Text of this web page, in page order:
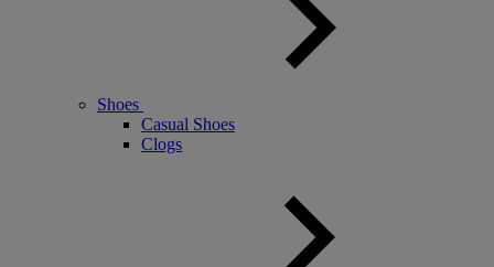
Shoes
Casual Shoes
Clogs